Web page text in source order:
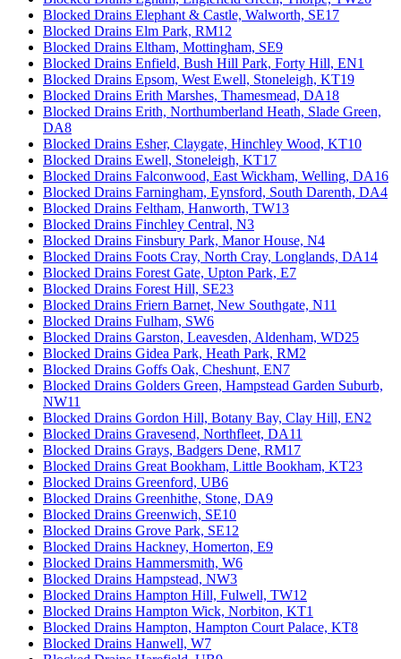
Blocked Drains Elephant & Castle, Walworth, SE17
Blocked Drains Elm Park, RM12
Blocked Drains Eltham, Mottingham, SE9
Blocked Drains Enfield, Bush Hill Park, Forty Hill, EN1
Blocked Drains Epsom, West Ewell, Stoneleigh, KT19
Blocked Drains Erith Marshes, Thamesmead, DA18
Blocked Drains Erith, Northumberland Heath, Slade Green,
DA8
Blocked Drains Esher, Claygate, Hinchley Wood, KT10
Blocked Drains Ewell, Stoneleigh, KT17
Blocked Drains Falconwood, East Wickham, Welling, DA16
Blocked Drains Farningham, Eynsford, South Darenth, DA4
Blocked Drains Feltham, Hanworth, TW13
Blocked Drains Finchley Central, N3
Blocked Drains Finsbury Park, Manor House, N4
Blocked Drains Foots Cray, North Cray, Longlands, DA14
Blocked Drains Forest Gate, Upton Park, E7
Blocked Drains Forest Hill, SE23
Blocked Drains Friern Barnet, New Southgate, N11
Blocked Drains Fulham, SW6
Blocked Drains Garston, Leavesden, Aldenham, WD25
Blocked Drains Gidea Park, Heath Park, RM2
Blocked Drains Goffs Oak, Cheshunt, EN7
Blocked Drains Golders Green, Hampstead Garden Suburb,
NW11
Blocked Drains Gordon Hill, Botany Bay, Clay Hill, EN2
Blocked Drains Gravesend, Northfleet, DA11
Blocked Drains Grays, Badgers Dene, RM17
Blocked Drains Great Bookham, Little Bookham, KT23
Blocked Drains Greenford, UB6
Blocked Drains Greenhithe, Stone, DA9
Blocked Drains Greenwich, SE10
Blocked Drains Grove Park, SE12
Blocked Drains Hackney, Homerton, E9
Blocked Drains Hammersmith, W6
Blocked Drains Hampstead, NW3
Blocked Drains Hampton Hill, Fulwell, TW12
Blocked Drains Hampton Wick, Norbiton, KT1
Blocked Drains Hampton, Hampton Court Palace, KT8
Blocked Drains Hanwell, W7